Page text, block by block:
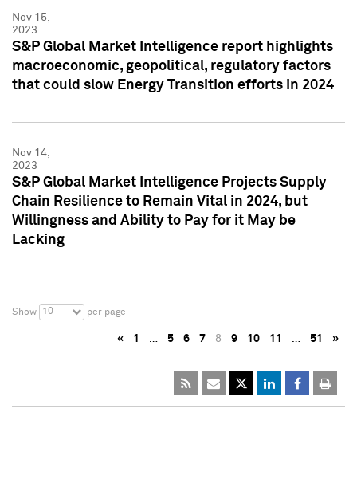
Nov 15,
2023
S&P Global Market Intelligence report highlights
macroeconomic, geopolitical, regulatory factors
that could slow Energy Transition efforts in 2024
Nov 14,
2023
S&P Global Market Intelligence Projects Supply
Chain Resilience to Remain Vital in 2024, but
Willingness and Ability to Pay for it May be
Lacking
Show 10 per page
« 1 … 5 6 7 8 9 10 11 … 51 »